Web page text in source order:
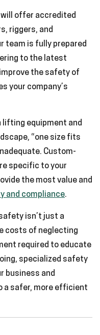
offer accredited
riggers, and
team is fully prepared
to the latest
the safety of
your company’s
equipment and
“one size fits
Custom-
specific to your
the most value and
and compliance.
isn’t just a
costs of neglecting
required to educate
specialized safety
business and
a safer, more efficient